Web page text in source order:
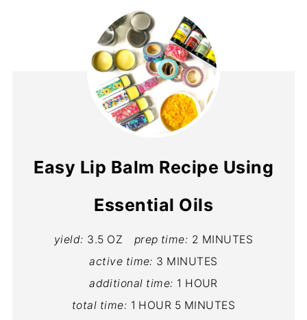
Easy Lip Balm Recipe Using
Essential Oils
yield: 3.5 OZ prep time: 2 MINUTES
active time: 3 MINUTES
additional time: 1 HOUR
total time: 1 HOUR 5 MINUTES